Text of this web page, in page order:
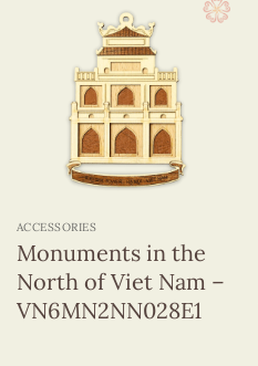
ACCESSORIES
Monuments in the
North of Viet Nam –
VN6MN2NN028E1